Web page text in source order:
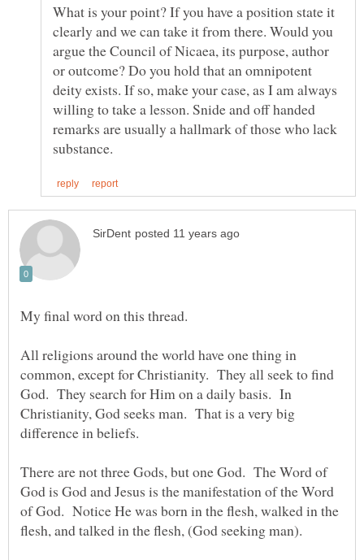
What is your point? If you have a position state it
clearly and we can take it from there. Would you
argue the Council of Nicaea, its purpose, author
or outcome? Do you hold that an omnipotent
deity exists. If so, make your case, as I am always
willing to take a lesson. Snide and off handed
remarks are usually a hallmark of those who lack
My final word on this thread.
All religions around the world have one thing in
common, except for Christianity. They all seek to find
God. They search for Him on a daily basis. In
Christianity, God seeks man. That is a very big
There are not three Gods, but one God. The Word of
God is God and Jesus is the manifestation of the Word
of God. Notice He was born in the flesh, walked in the